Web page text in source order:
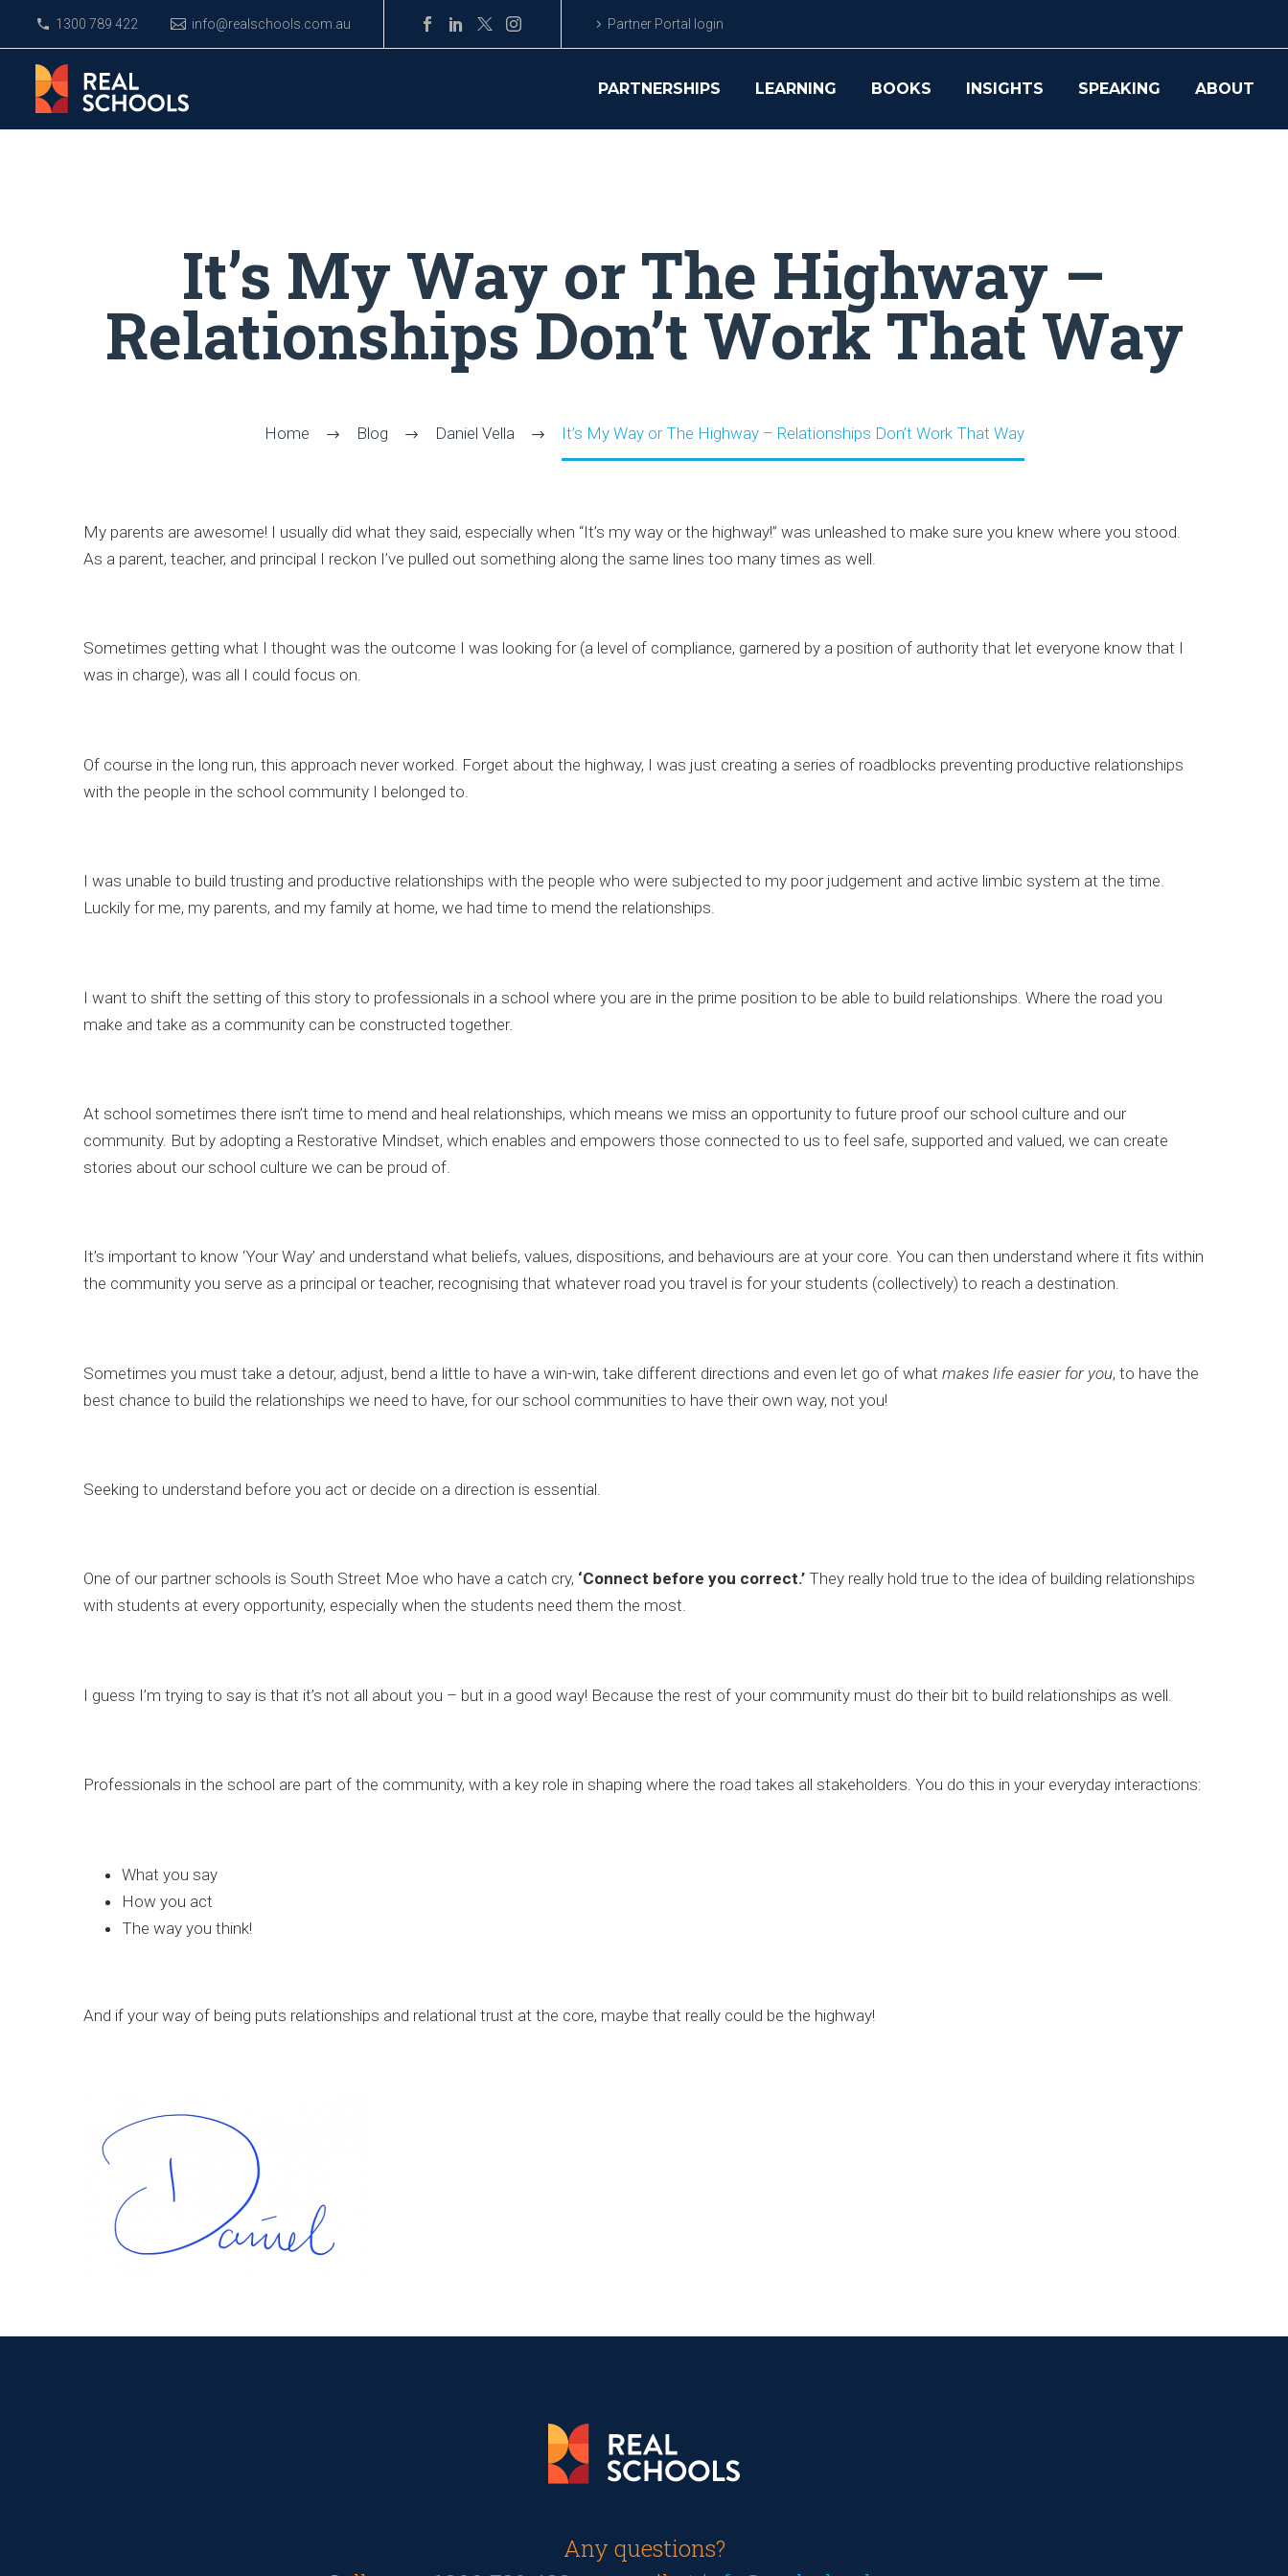
1300 789 422 info@realschools.com.au Partner Portal login
PARTNERSHIPS LEARNING BOOKS INSIGHTS SPEAKING ABOUT
It’s My Way or The Highway –
Relationships Don’t Work That Way
Home Blog Daniel Vella It’s My Way or The Highway – Relationships Don’t Work That Way
My parents are awesome! I usually did what they said, especially when “It’s my way or the highway!” was unleashed to make sure you knew where you stood.
As a parent, teacher, and principal I reckon I’ve pulled out something along the same lines too many times as well.
Sometimes getting what I thought was the outcome I was looking for (a level of compliance, garnered by a position of authority that let everyone know that I
was in charge), was all I could focus on.
Of course in the long run, this approach never worked. Forget about the highway, I was just creating a series of roadblocks preventing productive relationships
with the people in the school community I belonged to.
I was unable to build trusting and productive relationships with the people who were subjected to my poor judgement and active limbic system at the time.
Luckily for me, my parents, and my family at home, we had time to mend the relationships.
I want to shift the setting of this story to professionals in a school where you are in the prime position to be able to build relationships. Where the road you
make and take as a community can be constructed together.
At school sometimes there isn’t time to mend and heal relationships, which means we miss an opportunity to future proof our school culture and our
community. But by adopting a Restorative Mindset, which enables and empowers those connected to us to feel safe, supported and valued, we can create
stories about our school culture we can be proud of.
It’s important to know ‘Your Way’ and understand what beliefs, values, dispositions, and behaviours are at your core. You can then understand where it fits within
the community you serve as a principal or teacher, recognising that whatever road you travel is for your students (collectively) to reach a destination.
Sometimes you must take a detour, adjust, bend a little to have a win-win, take different directions and even let go of what makes life easier for you, to have the
best chance to build the relationships we need to have, for our school communities to have their own way, not you!
Seeking to understand before you act or decide on a direction is essential.
One of our partner schools is South Street Moe who have a catch cry, ‘Connect before you correct.’ They really hold true to the idea of building relationships
with students at every opportunity, especially when the students need them the most.
I guess I’m trying to say is that it’s not all about you – but in a good way! Because the rest of your community must do their bit to build relationships as well.
Professionals in the school are part of the community, with a key role in shaping where the road takes all stakeholders. You do this in your everyday interactions:
What you say
How you act
The way you think!
And if your way of being puts relationships and relational trust at the core, maybe that really could be the highway!
Any questions?